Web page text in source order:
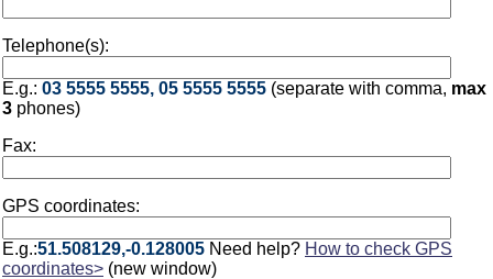
Telephone(s):
E.g.: 03 5555 5555, 05 5555 5555 (separate with comma, max
3 phones)
Fax:
GPS coordinates:
E.g.:51.508129,-0.128005 Need help? How to check GPS
coordinates> (new window)